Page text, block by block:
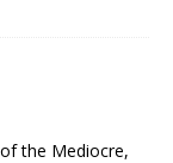
the Mediocre,